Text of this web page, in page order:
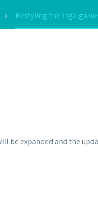
Restyling the Tigaiga
be expanded and the